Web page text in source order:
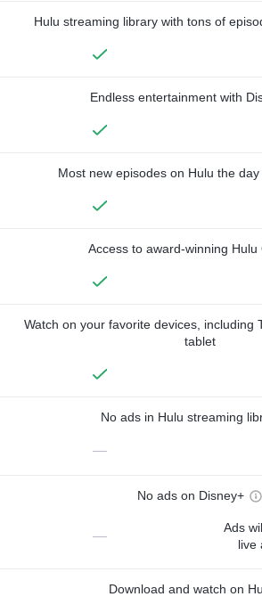
Hulu streaming library with tons of
Endless entertainment with
Most new episodes on Hulu the
Access to award-winning Hulu
Watch on your favorite devices, including
tablet
No ads in Hulu streaming
—
No ads on Disney+
—
Ads
live
Download and watch on